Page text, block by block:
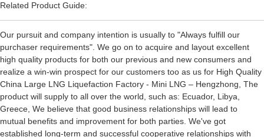
Related Product Guide:
Our pursuit and company intention is usually to "Always fulfill our
purchaser requirements". We go on to acquire and layout excellent
high quality products for both our previous and new consumers and
realize a win-win prospect for our customers too as us for High Quality
China Large LNG Liquefaction Factory - Mini LNG – Hengzhong, The
product will supply to all over the world, such as: Ecuador, Libya,
Greece, We believe that good business relationships will lead to
mutual benefits and improvement for both parties. We've got
established long-term and successful cooperative relationships with